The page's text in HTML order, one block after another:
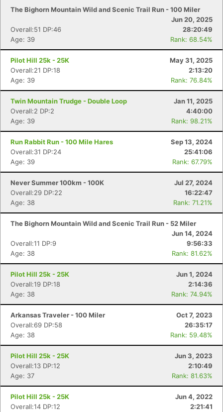
The Bighorn Mountain Wild and Scenic Trail Run - 100 Miler
Jun 20, 2025
Overall:51 DP:46
28:20:49
Age: 39
Rank: 68.54%
Pilot Hill 25k - 25K
May 31, 2025
Overall:21 DP:18
2:13:20
Age: 39
Rank: 76.84%
Twin Mountain Trudge - Double Loop
Jan 11, 2025
Overall:2 DP:2
4:40:00
Age: 39
Rank: 98.21%
Run Rabbit Run - 100 Mile Hares
Sep 13, 2024
Overall:31 DP:24
25:41:06
Age: 39
Rank: 67.79%
Never Summer 100km - 100K
Jul 27, 2024
Overall:29 DP:22
16:22:47
Age: 38
Rank: 71.21%
The Bighorn Mountain Wild and Scenic Trail Run - 52 Miler
Jun 14, 2024
Overall:11 DP:9
9:56:33
Age: 38
Rank: 81.62%
Pilot Hill 25k - 25K
Jun 1, 2024
Overall:19 DP:18
2:14:36
Age: 38
Rank: 74.94%
Arkansas Traveler - 100 Miler
Oct 7, 2023
Overall:69 DP:58
26:35:17
Age: 38
Rank: 59.48%
Pilot Hill 25k - 25K
Jun 3, 2023
Overall:13 DP:12
2:10:49
Age: 37
Rank: 81.63%
Pilot Hill 25k - 25K
Jun 4, 2022
Overall:14 DP:12
2:21:41